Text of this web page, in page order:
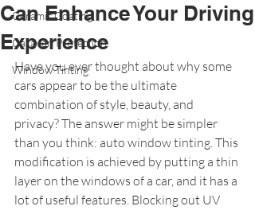
Ceramic Coating
Caravan Protection
Window Tinting
Can Enhance Your Driving
Experience
Have you ever thought about why some
cars appear to be the ultimate
combination of style, beauty, and
privacy? The answer might be simpler
than you think: auto window tinting. This
modification is achieved by putting a thin
layer on the windows of a car, and it has a
lot of useful features. Blocking out UV